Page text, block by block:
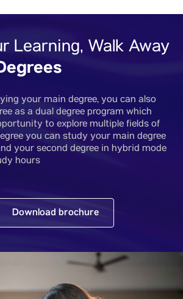
Learning, Walk Away
your main degree, you can also
as a dual degree program which
to explore multiple fields of
you can study your main degree
your second degree in hybrid mode
hours
Download brochure